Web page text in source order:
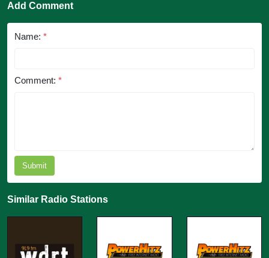
Add Comment
Name: *
Comment: *
Submit
Similar Radio Stations